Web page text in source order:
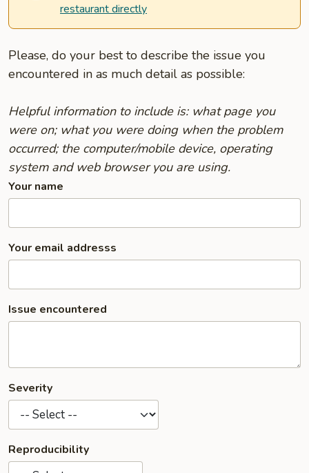
restaurant directly
Please, do your best to describe the issue you
encountered in as much detail as possible:
Helpful information to include is: what page you
were on; what you were doing when the problem
occurred; the computer/mobile device, operating
system and web browser you are using.
Your name
Your email addresss
Issue encountered
Severity
Reproducibility